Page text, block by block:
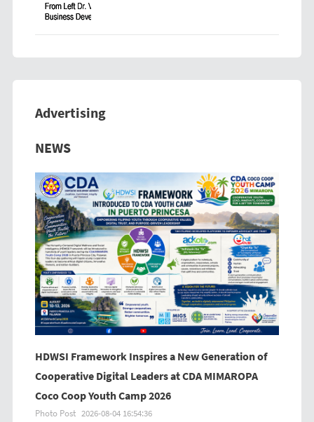
Advertising
Previous
NEWS
HDWSI Framework Inspires a New Generation of
Cooperative Digital Leaders at CDA MIMAROPA
Coco Coop Youth Camp 2026
Photo Post 2026-08-04 16:54:36